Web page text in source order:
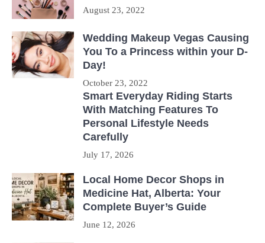
August 23, 2022
Wedding Makeup Vegas Causing
You To a Princess within your D-
Day!
October 23, 2022
Smart Everyday Riding Starts
With Matching Features To
Personal Lifestyle Needs
Carefully
July 17, 2026
Local Home Decor Shops in
Medicine Hat, Alberta: Your
Complete Buyer’s Guide
June 12, 2026